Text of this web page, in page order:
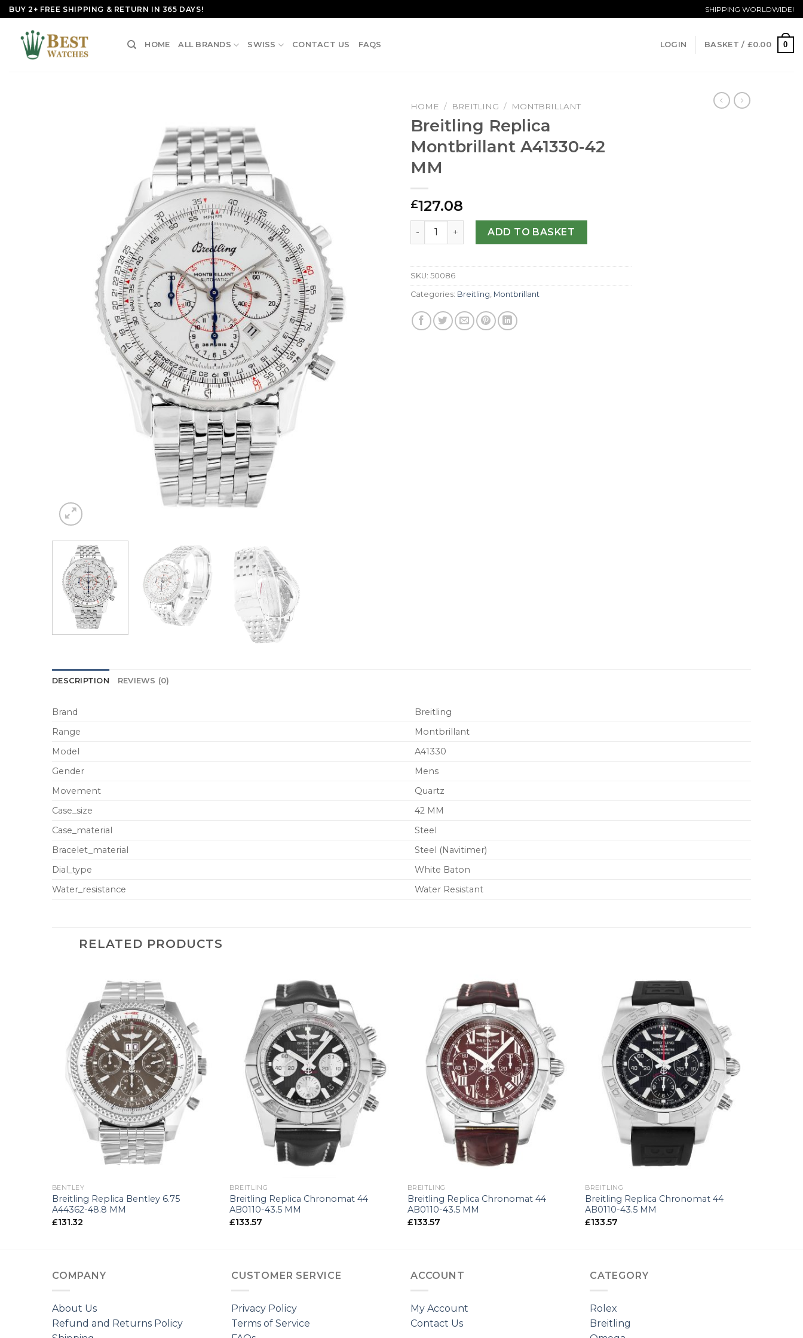
Skip
to
content
BUY 2+ FREE SHIPPING & RETURN IN 365 DAYS! SHIPPING WORLDWIDE!
HOME ALL BRANDS SWISS CONTACT US FAQS LOGIN BASKET / £0.00 0
HOME / BREITLING / MONTBRILLANT
Breitling Replica
Montbrillant A41330-42
MM
£127.08
Breitling Replica Montbrillant A41330-42 MM quantity
ADD TO BASKET
SKU: 50086
Categories: Breitling Montbrillant
DESCRIPTION REVIEWS (0)
Brand
Breitling
Range
Montbrillant
Model
A41330
Gender
Mens
Movement
Quartz
Case_size
42 MM
Case_material
Steel
Bracelet_material
Steel (Navitimer)
Dial_type
White Baton
Water_resistance
Water Resistant
RELATED PRODUCTS
BENTLEY
Breitling Replica Bentley 6.75
A44362-48.8 MM
£131.32
BREITLING
Breitling Replica Chronomat 44
AB0110-43.5 MM
£133.57
BREITLING
Breitling Replica Chronomat 44
AB0110-43.5 MM
£133.57
BREITLING
Breitling Replica Chronomat 44
AB0110-43.5 MM
£133.57
COMPANY
About Us
Refund and Returns Policy
CUSTOMER SERVICE
Privacy Policy
Terms of Service
ACCOUNT
My Account
Contact Us
CATEGORY
Rolex
Breitling